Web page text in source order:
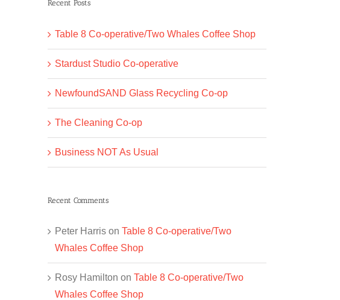
Recent Posts
Table 8 Co-operative/Two Whales Coffee Shop
Stardust Studio Co-operative
NewfoundSAND Glass Recycling Co-op
The Cleaning Co-op
Business NOT As Usual
Recent Comments
Peter Harris on Table 8 Co-operative/Two
Whales Coffee Shop
Rosy Hamilton on Table 8 Co-operative/Two
Whales Coffee Shop